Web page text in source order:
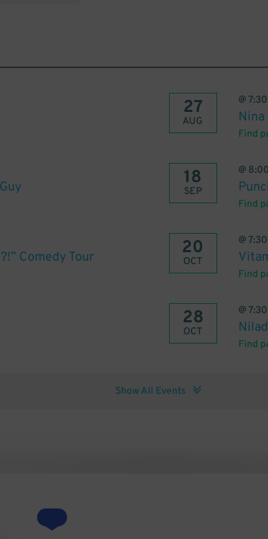
27
AUG
@
Find
18
SEP
@
Find
Comedy Tour 20
OCT
@
Find
28
OCT
@
Find
Show All Events